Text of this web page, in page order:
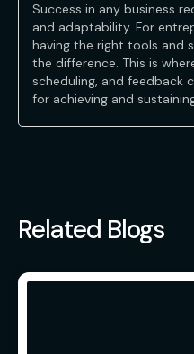
Success in any business
and adaptability. For
having the right tools and
the difference. This is
scheduling, and feedback
for achieving and
Related Blogs